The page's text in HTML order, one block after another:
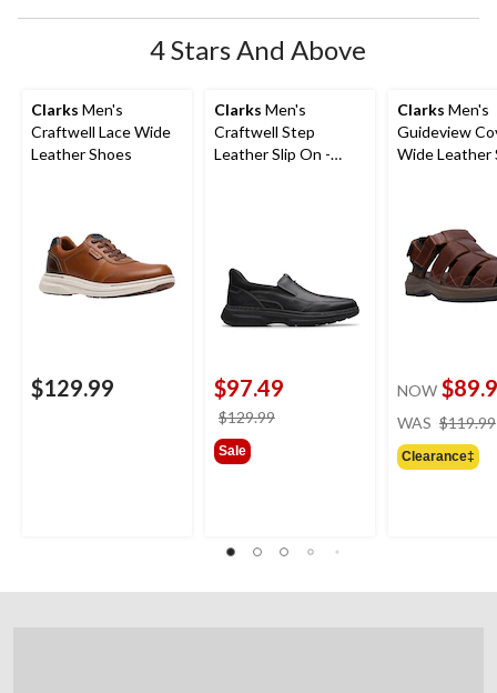
form.
form.
form.
form.
form.
4 Stars And Above
Clarks Men's
Craftwell Lace Wide
Leather Shoes
$129.99
Clarks Men's
Craftwell Step
Leather Slip On -
$97.49
$129.99
Sale
Clarks Men's
Guideview
Wide Leather
NOW
WAS $119.99
Clearance‡